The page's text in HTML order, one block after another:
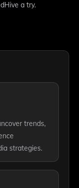
a try.
trends,
strategies.